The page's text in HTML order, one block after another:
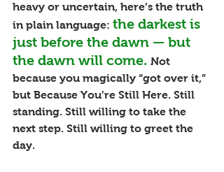
heavy or uncertain, here’s the truth
in plain language: the darkest is
just before the dawn — but
the dawn will come. Not
because you magically “got over it,”
but Because You’re Still Here. Still
standing. Still willing to take the
next step. Still willing to greet the
day.